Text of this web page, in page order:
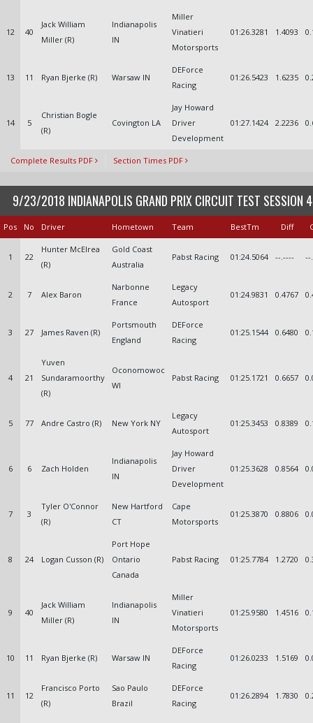
12 40
Jack William
Miller (R)
Indianapolis
IN
Miller
Vinatieri
Motorsports
01:26.3281 1.4093
13 11 Ryan Bjerke (R) Warsaw IN
DEForce
Racing
01:26.5423 1.6235
14 5
Christian Bogle
(R)
Covington LA
Jay Howard
Driver
Development
01:27.1424 2.2236
Complete Results PDF Section Times PDF
9/23/2018 INDIANAPOLIS GRAND PRIX CIRCUIT TEST SESSION 4
Pos No Driver Hometown Team BestTm Diff
1 22
Hunter McElrea
(R)
Gold Coast
Australia
Pabst Racing 01:24.5064 --.---- --
2 7 Alex Baron
Narbonne
France
Legacy
Autosport
01:24.9831 0.4767
3 27 James Raven (R)
Portsmouth
England
DEForce
Racing
01:25.1544 0.6480
4 21
Yuven
Sundaramoorthy
(R)
Oconomowoc
WI
Pabst Racing 01:25.1721 0.6657
5 77 Andre Castro (R) New York NY
Legacy
Autosport
01:25.3453 0.8389
6 6 Zach Holden
Indianapolis
IN
Jay Howard
Driver
Development
01:25.3628 0.8564
7 3
Tyler O'Connor
(R)
New Hartford
CT
Cape
Motorsports
01:25.3870 0.8806
8 24 Logan Cusson (R)
Port Hope
Ontario
Canada
Pabst Racing 01:25.7784 1.2720
9 40
Jack William
Miller (R)
Indianapolis
IN
Miller
Vinatieri
Motorsports
01:25.9580 1.4516
10 11 Ryan Bjerke (R) Warsaw IN
DEForce
Racing
01:26.0233 1.5169
11 12
Francisco Porto
(R)
Sao Paulo
Brazil
DEForce
Racing
01:26.2894 1.7830